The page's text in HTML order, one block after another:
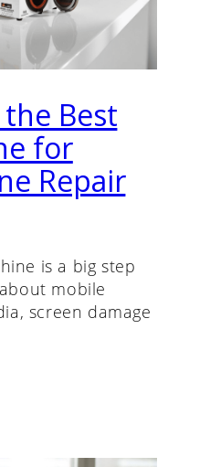
Best
for
Repair
is a big step
mobile
screen damage